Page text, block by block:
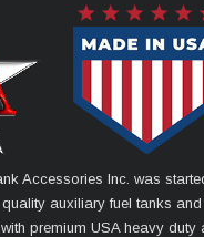
Accessories Inc. was
auxiliary fuel tanks
premium USA heavy duty